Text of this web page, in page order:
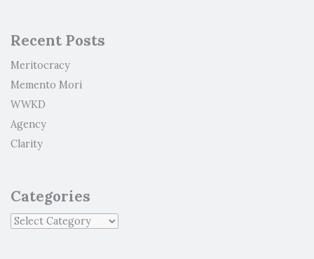
Recent Posts
Meritocracy
Memento Mori
WWKD
Agency
Clarity
Categories